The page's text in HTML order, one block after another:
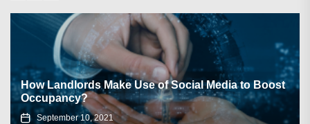
How Landlords Make Use of Social Media to Boost
Occupancy?
September 10, 2021